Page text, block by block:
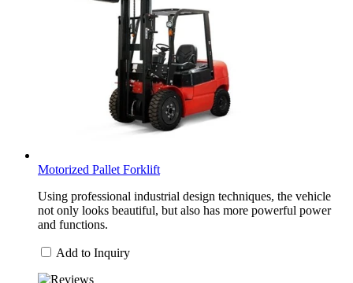
Motorized Pallet Forklift
Using professional industrial design techniques, the vehicle
not only looks beautiful, but also has more powerful power
and functions.
Add to Inquiry